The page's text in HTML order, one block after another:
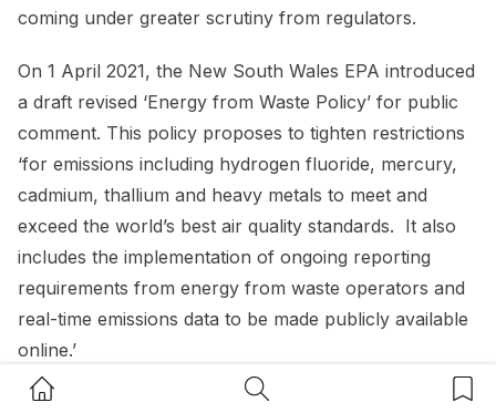
Home Button Search Button
coming under greater scrutiny from regulators.
On 1 April 2021, the New South Wales EPA introduced
a draft revised ‘Energy from Waste Policy’ for public
comment. This policy proposes to tighten restrictions
‘for emissions including hydrogen fluoride, mercury,
cadmium, thallium and heavy metals to meet and
exceed the world’s best air quality standards. It also
includes the implementation of ongoing reporting
requirements from energy from waste operators and
real-time emissions data to be made publicly available
online.’
Queensland implemented a similar approach with its